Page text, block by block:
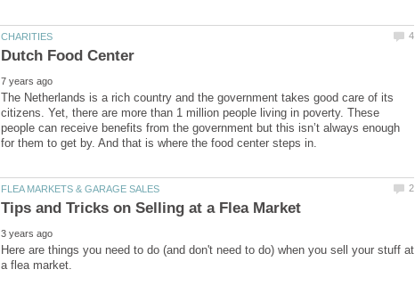
The Netherlands is a rich country and the government takes good care of its
citizens. Yet, there are more than 1 million people living in poverty. These
people can receive benefits from the government but this isn’t always enough
Here are things you need to do (and don't need to do) when you sell your stuff at